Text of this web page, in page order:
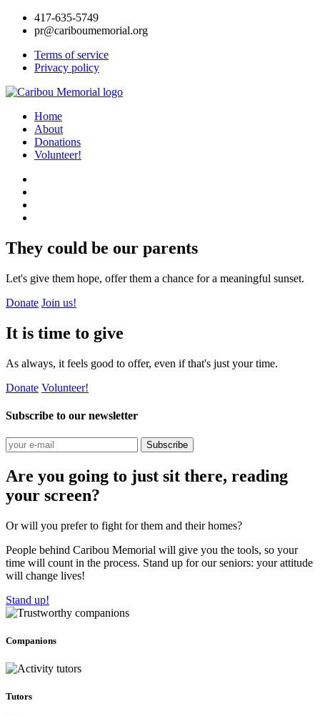
417-635-5749
pr@cariboumemorial.org
Terms of service
Privacy policy
Home
About
Donations
Volunteer!
They could be our parents
Let's give them hope, offer them a chance for a meaningful sunset.
Donate Join us!
It is time to give
As always, it feels good to offer, even if that's just your time.
Donate Volunteer!
Subscribe to our newsletter
Subscribe
Are you going to just sit there, reading
your screen?
Or will you prefer to fight for them and their homes?
People behind Caribou Memorial will give you the tools, so your
time will count in the process. Stand up for our seniors: your attitude
will change lives!
Stand up!
Companions
Tutors